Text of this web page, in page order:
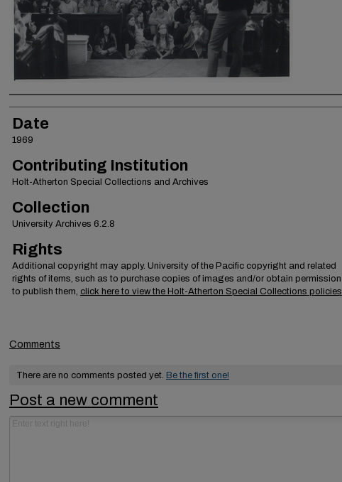
Creator
Date
1969
Contributing Institution
Holt-Atherton Special Collections and Archives
Collection
University Archives 6.2.8
Rights
Additional copyright may apply. University of the Pacific copyright and related
rights of items, such as to purchase copies of images and/or obtain permission
to publish them, click here to view the Holt-Atherton Special Collections policies
Comments
There are no comments posted yet. Be the first one!
Post a new comment